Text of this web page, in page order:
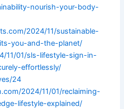
nourish-your-body-
2024/11/sustainable-
you-and-the-planet/
11/01/sls-lifestyle-sign-in-
effortlessly/
24
2024/11/01/reclaiming-
lifestyle-explained/